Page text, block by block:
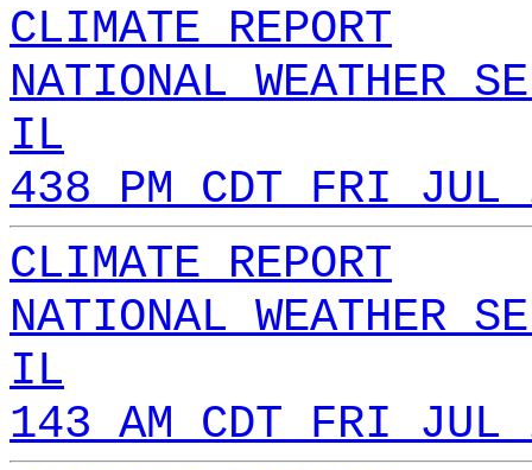
CLIMATE REPORT
NATIONAL WEATHER
IL
438 PM CDT FRI JUL
CLIMATE REPORT
NATIONAL WEATHER
IL
143 AM CDT FRI JUL